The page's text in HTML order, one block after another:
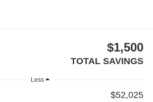
$1,500
TOTAL SAVINGS
Less
$52,025